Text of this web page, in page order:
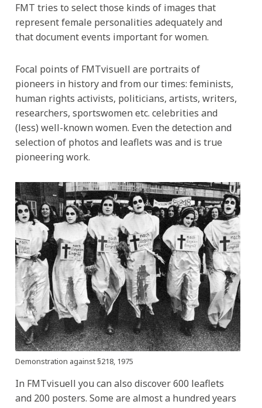
FMT tries to select those kinds of images that
represent female personalities adequately and
that document events important for women.
Focal points of FMTvisuell are portraits of
pioneers in history and from our times: feminists,
human rights activists, politicians, artists, writers,
researchers, sportswomen etc. celebrities and
(less) well-known women. Even the detection and
selection of photos and leaflets was and is true
pioneering work.
Demonstration against §218, 1975
In FMTvisuell you can also discover 600 leaflets
and 200 posters. Some are almost a hundred years